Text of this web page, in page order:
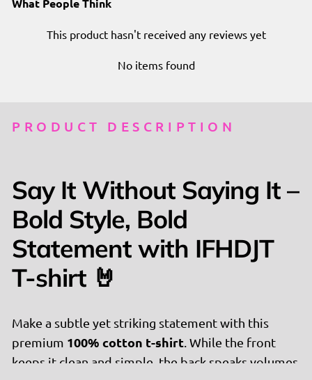
What People Think
This product hasn't received any reviews yet
No items found
PRODUCT DESCRIPTION
Say It Without Saying It –
Bold Style, Bold
Statement with IFHDJT
T-shirt 🤘
Make a subtle yet striking statement with this
premium 100% cotton t-shirt . While the front
keeps it clean and simple, the back speaks volumes